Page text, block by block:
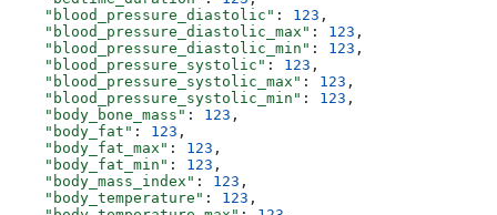
    "blood_pressure_diastolic"
: 123 ,
    "blood_pressure_diastolic_max"
: 123 ,
    "blood_pressure_diastolic_min"
: 123 ,
    "blood_pressure_systolic"
: 123 ,
    "blood_pressure_systolic_max"
: 123 ,
    "blood_pressure_systolic_min"
: 123 ,
    "body_bone_mass"
: 123 ,
    "body_fat"
: 123 ,
    "body_fat_max"
: 123 ,
    "body_fat_min"
: 123 ,
    "body_mass_index"
: 123 ,
    "body_temperature"
: 123 ,